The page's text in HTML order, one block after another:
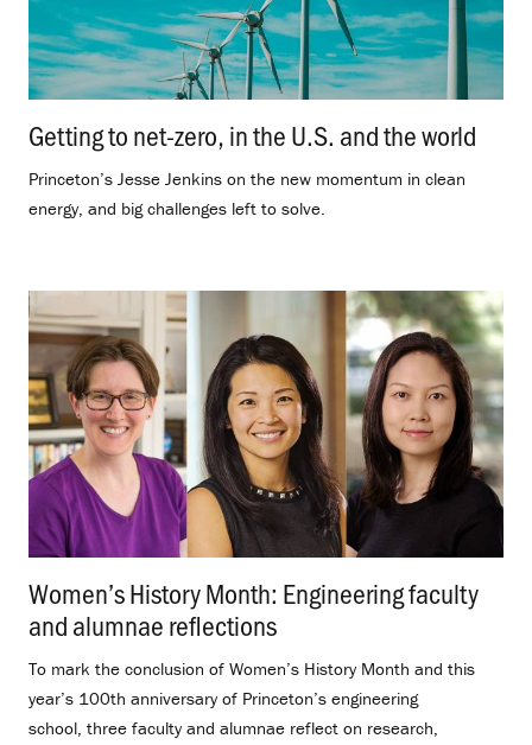
Getting to net-zero, in the U.S. and the world
Princeton’s Jesse Jenkins on the new momentum in clean
energy, and big challenges left to solve.
Women’s History Month: Engineering faculty
and alumnae reflections
To mark the conclusion of Women’s History Month and this
year’s 100th anniversary of Princeton’s engineering
school, three faculty and alumnae reflect on research,